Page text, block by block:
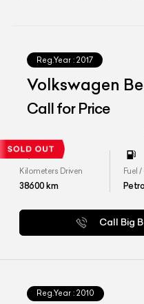
Reg.Year : 2017
Volkswagen
Call for Price
Kilometers Driven
38600km
Fuel
Call Big
Reg.Year : 2010